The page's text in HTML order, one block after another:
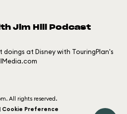
Jim Hill Podcast
at Disney with TouringPlan's
All rights reserved.
Cookie Preference